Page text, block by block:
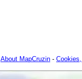
About MapCruzin -